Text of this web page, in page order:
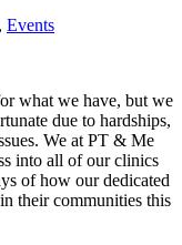
, Events
what we have, but we
due to hardships,
We at PT & Me
into all of our clinics
of how our dedicated
their communities this